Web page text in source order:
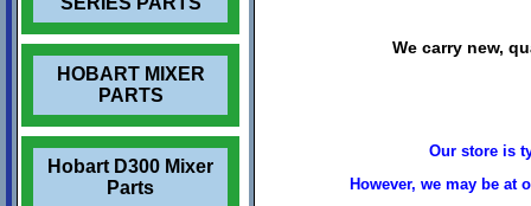
HOBART MIXER
PARTS
Hobart D300 Mixer
Parts
We carry new,
Our store is
However, we may be at